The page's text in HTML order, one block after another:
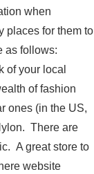
when
places for them to
as follows:
of your local
of fashion
ones (in the US,
There are
A great store to
website